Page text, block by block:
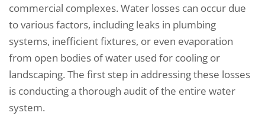
commercial complexes. Water losses can occur due
to various factors, including leaks in plumbing
systems, inefficient fixtures, or even evaporation
from open bodies of water used for cooling or
landscaping. The first step in addressing these losses
is conducting a thorough audit of the entire water
system.